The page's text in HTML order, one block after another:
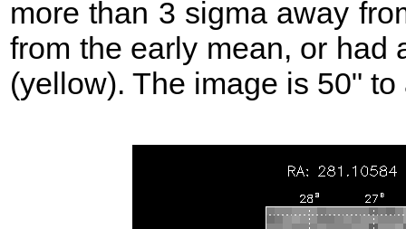
more than 3 sigma away
from the early mean, or had
(yellow). The image is 50" to